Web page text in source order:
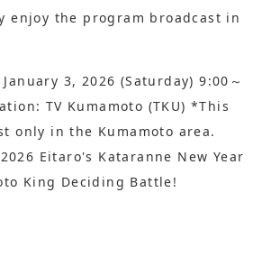
enjoy the program broadcast in
3, 2026 (Saturday) 9:00～
TV Kumamoto (TKU) *This
only in the Kumamoto area.
Eitaro's Kataranne New Year
King Deciding Battle!